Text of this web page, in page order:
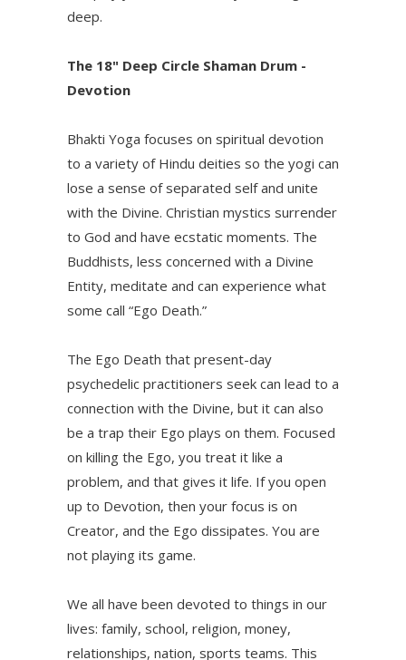
deep.
The 18" Deep Circle Shaman Drum -
Devotion
Bhakti Yoga focuses on spiritual devotion
to a variety of Hindu deities so the yogi can
lose a sense of separated self and unite
with the Divine. Christian mystics surrender
to God and have ecstatic moments. The
Buddhists, less concerned with a Divine
Entity, meditate and can experience what
some call “Ego Death.”
The Ego Death that present-day
psychedelic practitioners seek can lead to a
connection with the Divine, but it can also
be a trap their Ego plays on them. Focused
on killing the Ego, you treat it like a
problem, and that gives it life. If you open
up to Devotion, then your focus is on
Creator, and the Ego dissipates. You are
not playing its game.
We all have been devoted to things in our
lives: family, school, religion, money,
relationships, nation, sports teams. This